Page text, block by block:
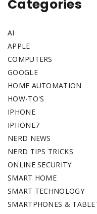
Categories
AI
APPLE
COMPUTERS
GOOGLE
HOME AUTOMATION
HOW-TO'S
IPHONE
IPHONE7
NERD NEWS
NERD TIPS TRICKS
ONLINE SECURITY
SMART HOME
SMART TECHNOLOGY
SMARTPHONES &